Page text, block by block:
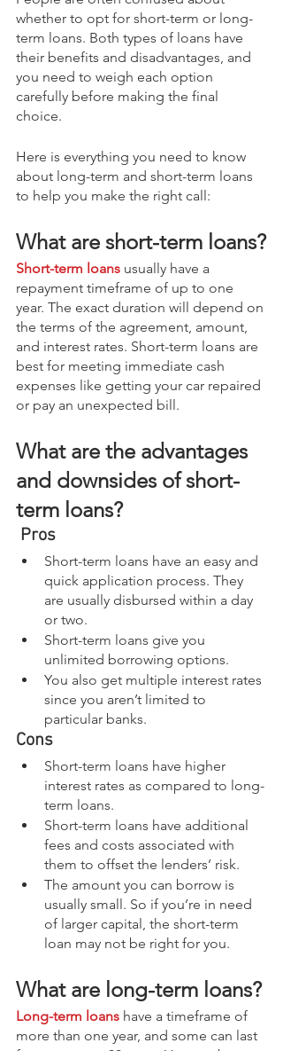
whether to opt for short-term or long-
term loans. Both types of loans have
their benefits and disadvantages, and
you need to weigh each option
carefully before making the final
choice.
Here is everything you need to know
about long-term and short-term loans
to help you make the right call:
What are short-term loans?
Short-term loans usually have a
repayment timeframe of up to one
year. The exact duration will depend on
the terms of the agreement, amount,
and interest rates. Short-term loans are
best for meeting immediate cash
expenses like getting your car repaired
or pay an unexpected bill.
What are the advantages
and downsides of short-
term loans?
Pros
Short-term loans have an easy and
quick application process. They
are usually disbursed within a day
or two.
Short-term loans give you
unlimited borrowing options.
You also get multiple interest rates
since you aren’t limited to
particular banks.
Cons
Short-term loans have higher
interest rates as compared to long-
term loans.
Short-term loans have additional
fees and costs associated with
them to offset the lenders’ risk.
The amount you can borrow is
usually small. So if you’re in need
of larger capital, the short-term
loan may not be right for you.
What are long-term loans?
Long-term loans have a timeframe of
more than one year, and some can last